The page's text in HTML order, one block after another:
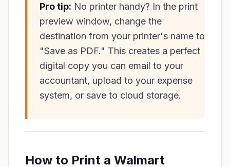
Pro tip: No printer handy? In the print
preview window, change the
destination from your printer's name to
"Save as PDF." This creates a perfect
digital copy you can email to your
accountant, upload to your expense
system, or save to cloud storage.
How to Print a Walmart